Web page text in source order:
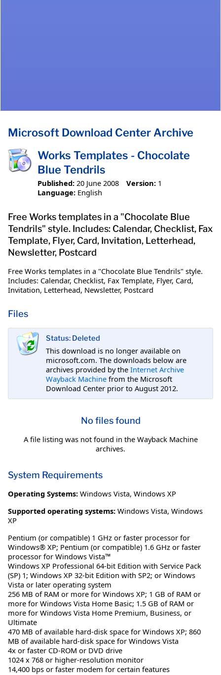
Microsoft Download Center Archive
Works Templates - Chocolate
Blue Tendrils
Published: 20 June 2008 Version: 1
Language: English
Free Works templates in a "Chocolate Blue
Tendrils" style. Includes: Calendar, Checklist, Fax
Template, Flyer, Card, Invitation, Letterhead,
Newsletter, Postcard
Free Works templates in a "Chocolate Blue Tendrils" style.
Includes: Calendar, Checklist, Fax Template, Flyer, Card,
Invitation, Letterhead, Newsletter, Postcard
Files
Status: Deleted
This download is no longer available on
microsoft.com. The downloads below are
archives provided by the Internet Archive
Wayback Machine from the Microsoft
Download Center prior to August 2012.
No files found
A file listing was not found in the Wayback Machine
archives.
System Requirements
Operating Systems: Windows Vista, Windows XP
Supported operating systems: Windows Vista, Windows
XP
Pentium (or compatible) 1 GHz or faster processor for
Windows® XP; Pentium (or compatible) 1.6 GHz or faster
processor for Windows Vista™
Windows XP Professional 64-bit Edition with Service Pack
(SP) 1; Windows XP 32-bit Edition with SP2; or Windows
Vista or later operating system
256 MB of RAM or more for Windows XP; 1 GB of RAM or
more for Windows Vista Home Basic; 1.5 GB of RAM or
more for Windows Vista Home Premium, Business, or
Ultimate
470 MB of available hard-disk space for Windows XP; 860
MB of available hard-disk space for Windows Vista
4x or faster CD-ROM or DVD drive
1024 x 768 or higher-resolution monitor
14,400 bps or faster modem for certain features